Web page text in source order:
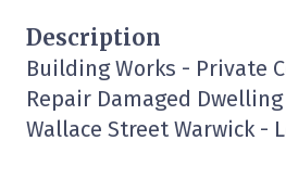
Description
Building Works - Private
Repair Damaged
Wallace Street Warwick -